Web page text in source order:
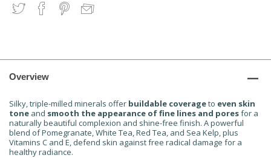
Overview
Silky, triple-milled minerals offer buildable coverageto even skin
tone and smooth the appearance of fine lines and poresfor a
naturally beautiful complexion and shine-free finish. A powerful
blend of Pomegranate, White Tea, Red Tea, and Sea Kelp, plus
Vitamins C and E, defend skin against free radical damage for a
healthy radiance.